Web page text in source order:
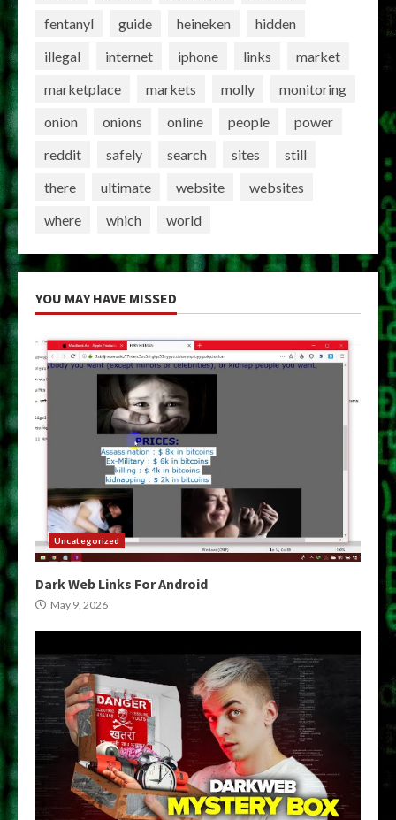
fentanyl
guide heineken
hidden
illegal
internet iphone links
market
marketplace
markets molly
monitoring
onion
onions online people
power
reddit
safely search sites
still
there
ultimate website
websites
where
which world
YOU MAY HAVE MISSED
Uncategorized
Dark Web Links For Android
May 9, 2026